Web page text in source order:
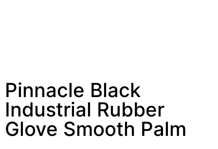
Pinnacle Black
Industrial Rubber
Glove Smooth Palm